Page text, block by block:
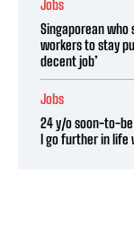
Jobs
Singaporean who
workers to stay
decent job’
Jobs
24 y/o soon-to-be
I go further in life